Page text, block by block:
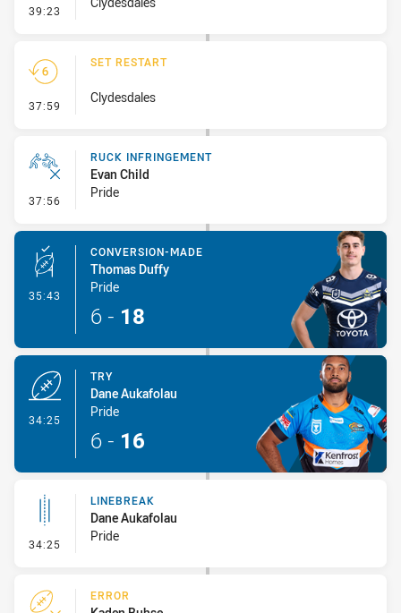
39:23 - Penalty - 2nd Effort
37:59 - Set Restart
SET RESTART
Clydesdales
37:56 - Ruck Infringement
RUCK INFRINGEMENT
Evan Child
Pride
35:43 - Conversion-Made
CONVERSION-MADE
Thomas Duffy
Pride
6 - 18
34:25
TRY
Dane Aukafolau
Pride
6 - 16
34:25 - Linebreak
LINEBREAK
Dane Aukafolau
Pride
ERROR